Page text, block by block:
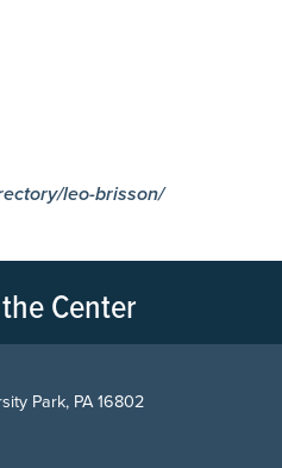
leo-brisson/
Center
Park, PA 16802